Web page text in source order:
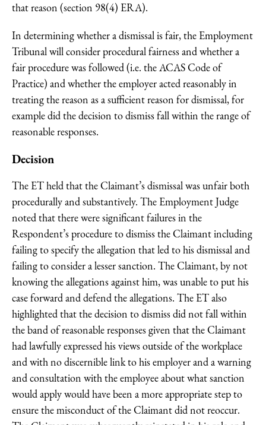
that reason (section 98(4) ERA).
In determining whether a dismissal is fair, the Employment
Tribunal will consider procedural fairness and whether a
fair procedure was followed (i.e. the ACAS Code of
Practice) and whether the employer acted reasonably in
treating the reason as a sufficient reason for dismissal, for
example did the decision to dismiss fall within the range of
reasonable responses.
Decision
The ET held that the Claimant’s dismissal was unfair both
procedurally and substantively. The Employment Judge
noted that there were significant failures in the
Respondent’s procedure to dismiss the Claimant including
failing to specify the allegation that led to his dismissal and
failing to consider a lesser sanction. The Claimant, by not
knowing the allegations against him, was unable to put his
case forward and defend the allegations. The ET also
highlighted that the decision to dismiss did not fall within
the band of reasonable responses given that the Claimant
had lawfully expressed his views outside of the workplace
and with no discernible link to his employer and a warning
and consultation with the employee about what sanction
would apply would have been a more appropriate step to
ensure the misconduct of the Claimant did not reoccur.